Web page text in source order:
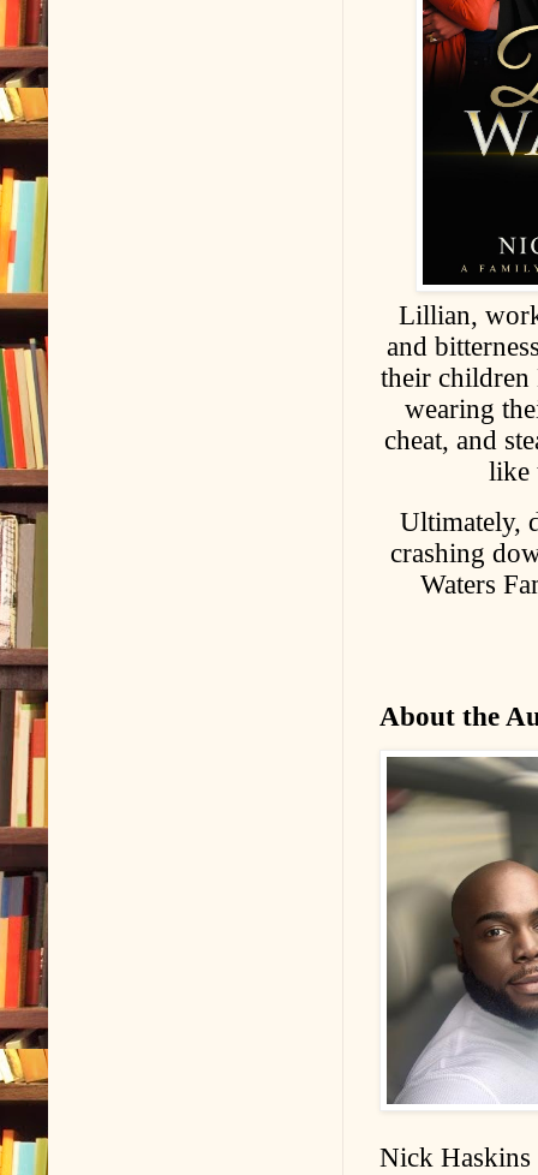
Lillian,
and
their children
wearing
cheat, and
like
Ultimately,
crashing
Waters
About the
Nick Haskins